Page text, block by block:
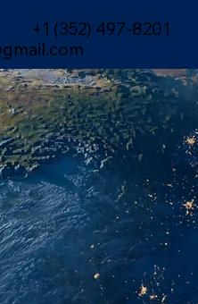
+1 (352) 497-8201